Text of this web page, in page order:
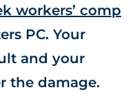
workers’ comp
PC. Your
and your
the damage.